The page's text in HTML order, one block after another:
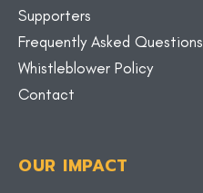
Supporters
Frequently Asked Questions
Whistleblower Policy
Contact
OUR IMPACT